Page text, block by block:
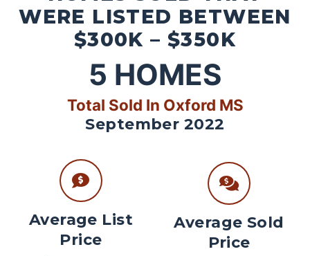
WERE LISTED BETWEEN
$300K – $350K
5 HOMES
Total Sold In Oxford MS
September 2022
Average List
Price
Average Sold
Price